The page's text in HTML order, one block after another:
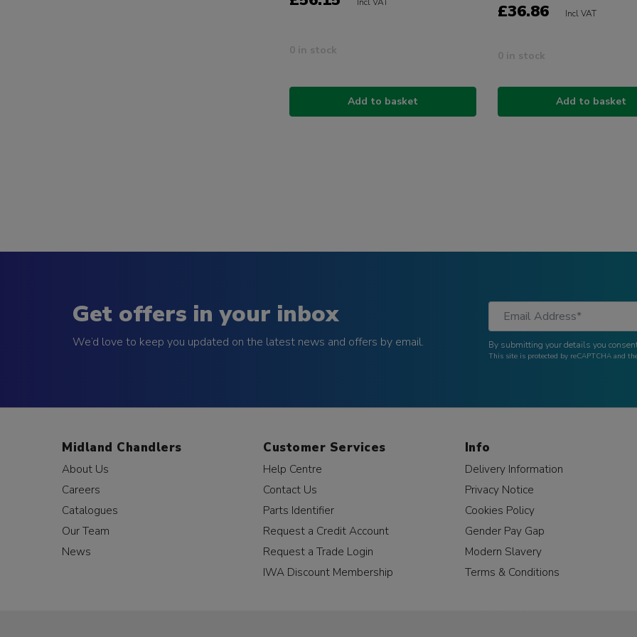
Incl VAT
0 in stock
Add to basket
£36.86 Incl VAT
0 in stock
Add to basket
Get offers in your inbox
We’d love to keep you updated on the latest news and offers by email. By submitting your details you
This site is protected by reCAPTCHA and
Midland Chandlers
About Us
Careers
Catalogues
Our Team
News
Customer Services
Help Centre
Contact Us
Parts Identifier
Request a Credit Account
Request a Trade Login
IWA Discount Membership
Info
Delivery Information
Privacy Notice
Cookies Policy
Gender Pay Gap
Modern Slavery
Terms & Conditions